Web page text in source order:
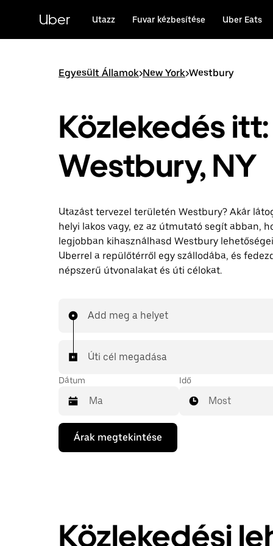
tartalomra
Uber Utazz Fuvar kézbesítése Uber Eats
Egyesült Államok>New York>Westbury
Közlekedés itt:
Westbury, NY
Utazást tervezel területén Westbury? Akár
helyi lakos vagy, ez az útmutató segít abban,
legjobban kihasználhasd Westbury
Uberrel a repülőtérről egy szállodába, és
népszerű útvonalakat és úti célokat.
Add meg a helyet
Úti cél megadása
Dátum
A
lefelé
mutató
kiválaszthatod
Idő
Most
Árak megtekintése
Közlekedési